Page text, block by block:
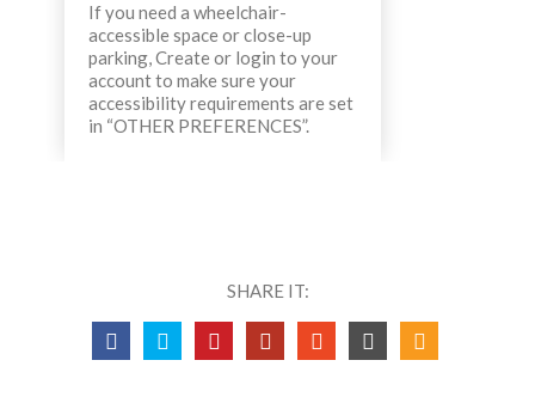
If you need a wheelchair-
accessible space or close-up
parking, Create or login to your
account to make sure your
accessibility requirements are set
in “OTHER PREFERENCES”.
SHARE IT: